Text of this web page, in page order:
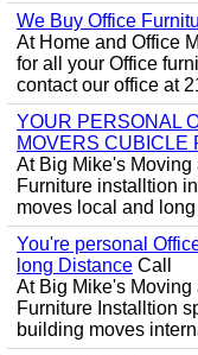
We Buy Office
At Home and Office
for all your Office
contact our office at
YOUR PERSONAL
MOVERS CUBICLE
At Big Mike's
Furniture installtion
moves local and
You're personal
long Distance Call
At Big Mike's
Furniture Installtion
building moves